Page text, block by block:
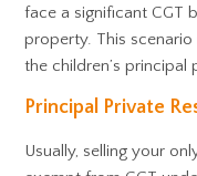
face a significant CGT
property. This
the children’s principal
Principal Private
Usually, selling your